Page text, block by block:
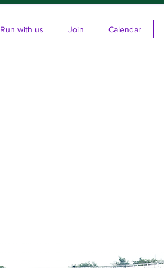
Run with us Join Calendar